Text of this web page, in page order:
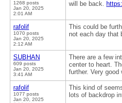
1268 posts
Jan 20, 2025
2:01 AM
will be back.
rafolif
1070 posts
Jan 20, 2025
2:12 AM
This could be
not each day that
SUBHAN
609 posts
Jan 20, 2025
3:41 AM
There are a few
center to heart.
further. Very
rafolif
1077 posts
Jan 20, 2025
This kind of
lots of backdrop